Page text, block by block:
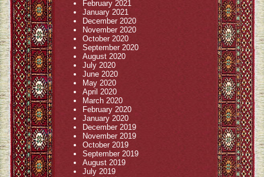
February 2021
January 2021
December 2020
November 2020
October 2020
September 2020
August 2020
July 2020
June 2020
May 2020
April 2020
March 2020
February 2020
January 2020
December 2019
November 2019
October 2019
September 2019
August 2019
July 2019